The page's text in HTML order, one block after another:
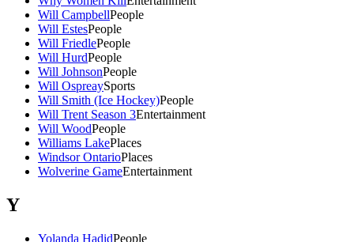
Will CampbellPeople
Will EstesPeople
Will FriedlePeople
Will HurdPeople
Will JohnsonPeople
Will OspreaySports
Will Smith (Ice Hockey)People
Will Trent Season 3Entertainment
Will WoodPeople
Williams LakePlaces
Windsor OntarioPlaces
Wolverine GameEntertainment
Y
Yolanda HadidPeople